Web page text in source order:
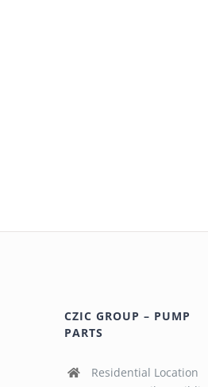
CZIC GROUP – PUMP
PARTS
Residential Location